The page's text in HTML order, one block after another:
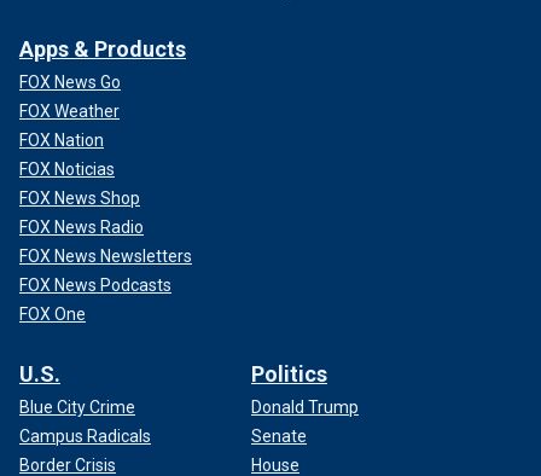
Apps & Products
FOX News Go
FOX Weather
FOX Nation
FOX Noticias
FOX News Shop
FOX News Radio
FOX News Newsletters
FOX News Podcasts
FOX One
U.S.
Blue City Crime
Campus Radicals
Border Crisis
Politics
Donald Trump
Senate
House